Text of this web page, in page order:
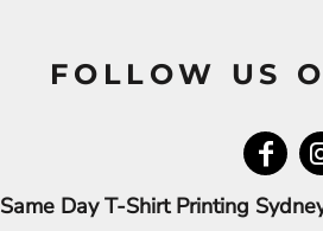
FOLLOW US
Same Day T-Shirt Printing